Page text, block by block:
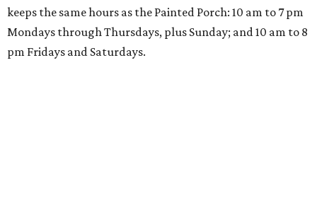
keeps the same hours as the Painted Porch: 10 am to 7 pm
Mondays through Thursdays, plus Sunday; and 10 am to 8
pm Fridays and Saturdays.